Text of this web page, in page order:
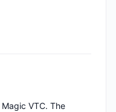
VTC. The